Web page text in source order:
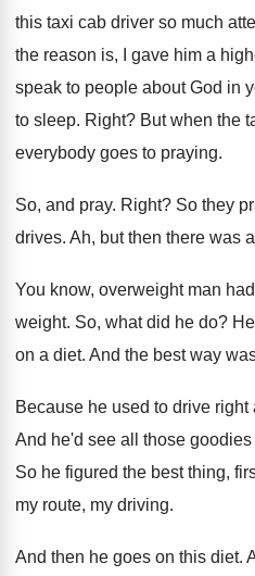
this taxi cab driver so much
the reason is, I
gave him a
speak to people about God in
to sleep. Right? But when the
everybody goes to praying.
So, and pray. Right? So they
drives. Ah, but then there was
You know, overweight man
weight. So, what did he do?
on a diet. And the best way
Because he used to drive right
And he'd see all those
So he figured the best thing,
my route, my driving.
And then he goes on this diet.